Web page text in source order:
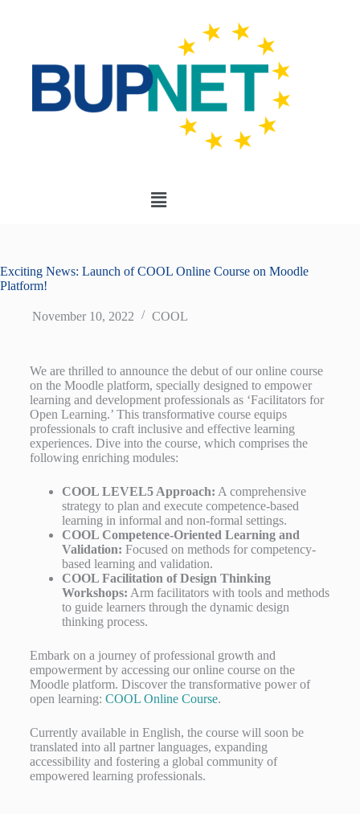
Exciting News: Launch of COOL Online Course on Moodle
Platform!
November 10, 2022 COOL
We are thrilled to announce the debut of our online course
on the Moodle platform, specially designed to empower
learning and development professionals as ‘Facilitators for
Open Learning.’ This transformative course equips
professionals to craft inclusive and effective learning
experiences. Dive into the course, which comprises the
following enriching modules:
COOL LEVEL5 Approach: A comprehensive
strategy to plan and execute competence-based
learning in informal and non-formal settings.
COOL Competence-Oriented Learning and
Validation: Focused on methods for competency-
based learning and validation.
COOL Facilitation of Design Thinking
Workshops: Arm facilitators with tools and methods
to guide learners through the dynamic design
thinking process.
Embark on a journey of professional growth and
empowerment by accessing our online course on the
Moodle platform. Discover the transformative power of
open learning: COOL Online Course.
Currently available in English, the course will soon be
translated into all partner languages, expanding
accessibility and fostering a global community of
empowered learning professionals.